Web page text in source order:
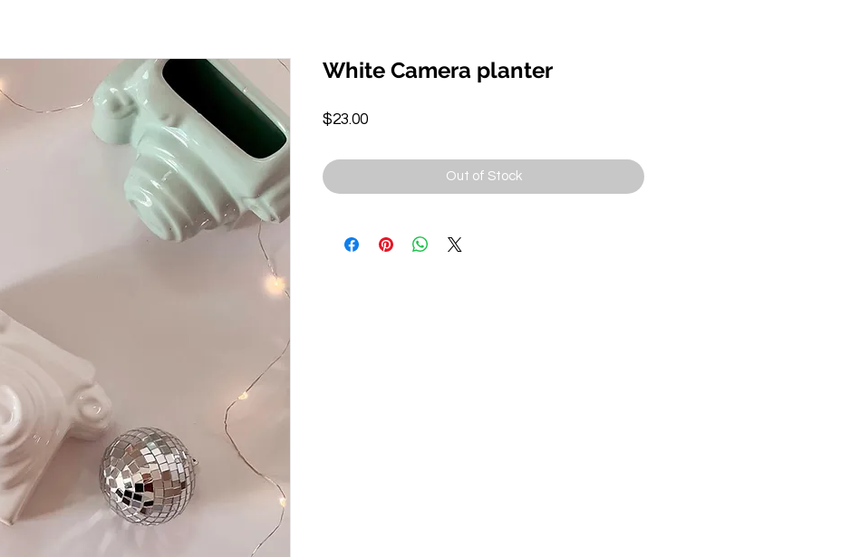
White Camera planter
$23.00Price
Out of Stock